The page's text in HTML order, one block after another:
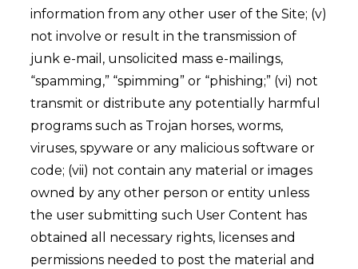
information from any other user of the Site; (v)
not involve or result in the transmission of
junk e-mail, unsolicited mass e-mailings,
“spamming,” “spimming” or “phishing;” (vi) not
transmit or distribute any potentially harmful
programs such as Trojan horses, worms,
viruses, spyware or any malicious software or
code; (vii) not contain any material or images
owned by any other person or entity unless
the user submitting such User Content has
obtained all necessary rights, licenses and
permissions needed to post the material and